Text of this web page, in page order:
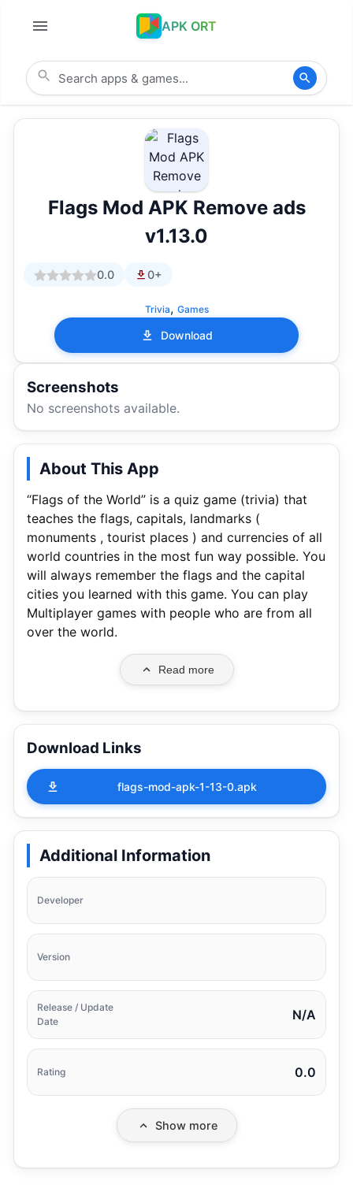
APK ORT
Flags Mod APK Remove ads
v1.13.0
0.0 0+
Trivia, Games
Download
Screenshots
No screenshots available.
About This App
“Flags of the World” is a quiz game (trivia) that
teaches the flags, capitals, landmarks (
monuments , tourist places ) and currencies of all
world countries in the most fun way possible. You
will always remember the flags and the capital
cities you learned with this game. You can play
Multiplayer games with people who are from all
over the world.
Read more
Download Links
flags-mod-apk-1-13-0.apk
Additional Information
Developer
Version
Release / Update
Date
N/A
Rating 0.0
Show more